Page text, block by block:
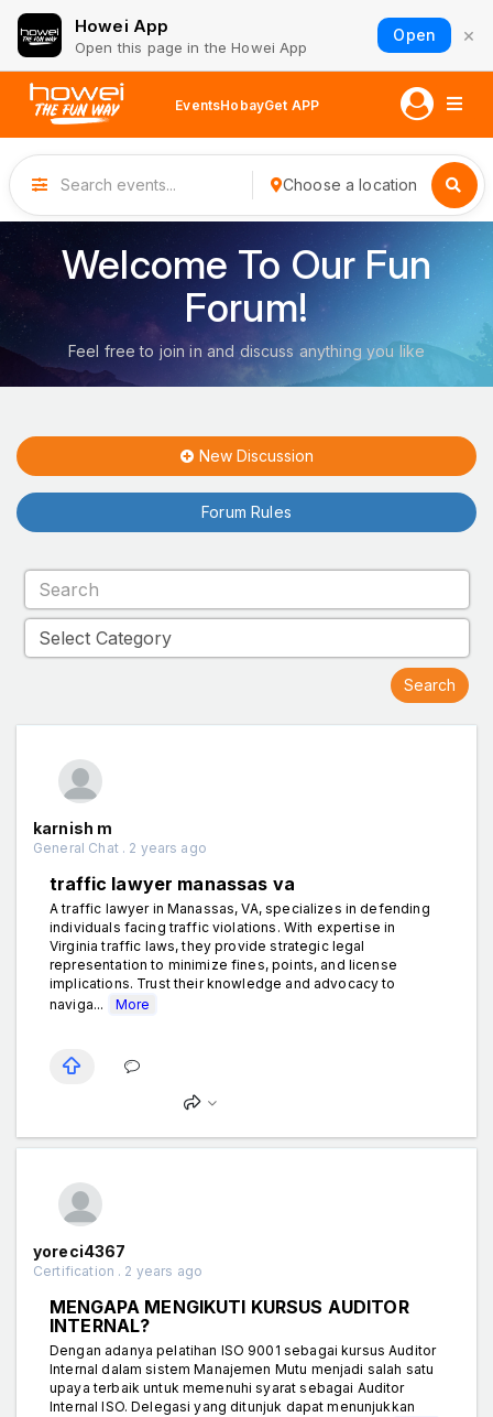
Howei App
Open this page in the Howei App
Open ×
EventsHobayGet APP
Choose a location
Welcome To Our Fun
Forum!
Feel free to join in and discuss anything you like
New Discussion
Forum Rules
karnish m
General Chat . 2 years ago
traffic lawyer manassas va
A traffic lawyer in Manassas, VA, specializes in defending
individuals facing traffic violations. With expertise in
Virginia traffic laws, they provide strategic legal
representation to minimize fines, points, and license
implications. Trust their knowledge and advocacy to
naviga...
More
yoreci4367
Certification . 2 years ago
MENGAPA MENGIKUTI KURSUS AUDITOR
INTERNAL?
Dengan adanya pelatihan ISO 9001 sebagai kursus Auditor
Internal dalam sistem Manajemen Mutu menjadi salah satu
upaya terbaik untuk memenuhi syarat sebagai Auditor
Internal ISO. Delegasi yang ditunjuk dapat menunjukkan